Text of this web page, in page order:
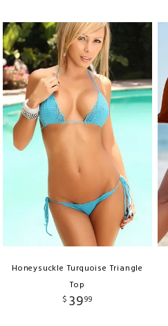
Honeysuckle Turquoise Triangle
Top
$ 3999